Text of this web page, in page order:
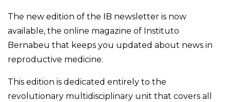
The new edition of the IB newsletter is now
available, the online magazine of Instituto
Bernabeu that keeps you updated about news in
reproductive medicine.
This edition is dedicated entirely to the
revolutionary multidisciplinary unit that covers all